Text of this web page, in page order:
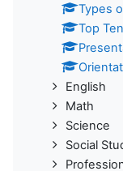
Types
Top Ten
English
Math
Science
Social